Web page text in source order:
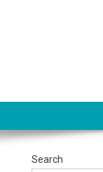
Search